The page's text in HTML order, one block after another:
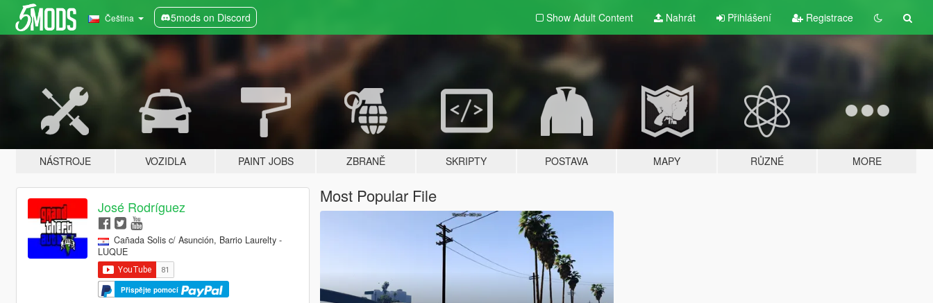
Čeština 5mods on Discord Show Adult Content Nahrát Přihlášení Registrace
NÁSTROJE VOZIDLA PAINT JOBS ZBRANĚ SKRIPTY POSTAVA MAPY RŮZNÉ MORE
José Rodríguez
Cañada Solis c/ Asunción, Barrio Laurelty -
LUQUE
Přispějte pomocí
Most Popular File